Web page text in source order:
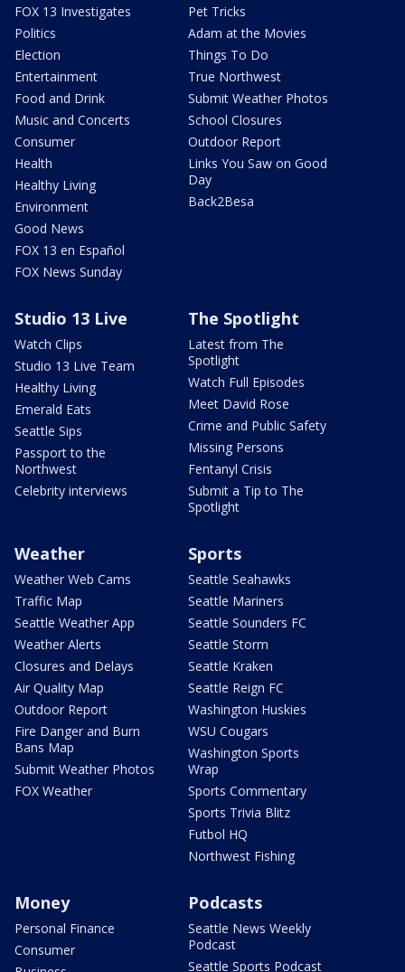
FOX 13 Investigates
Politics
Election
Entertainment
Food and Drink
Music and Concerts
Consumer
Health
Healthy Living
Environment
Good News
FOX 13 en Español
FOX News Sunday
Pet Tricks
Adam at the Movies
Things To Do
True Northwest
Submit Weather Photos
School Closures
Outdoor Report
Links You Saw on Good
Day
Back2Besa
Studio 13 Live
Watch Clips
Studio 13 Live Team
Healthy Living
Emerald Eats
Seattle Sips
Passport to the
Northwest
Celebrity interviews
The Spotlight
Latest from The
Spotlight
Watch Full Episodes
Meet David Rose
Crime and Public Safety
Missing Persons
Fentanyl Crisis
Submit a Tip to The
Spotlight
Weather
Weather Web Cams
Traffic Map
Seattle Weather App
Weather Alerts
Closures and Delays
Air Quality Map
Outdoor Report
Fire Danger and Burn
Bans Map
Submit Weather Photos
FOX Weather
Sports
Seattle Seahawks
Seattle Mariners
Seattle Sounders FC
Seattle Storm
Seattle Kraken
Seattle Reign FC
Washington Huskies
WSU Cougars
Washington Sports
Wrap
Sports Commentary
Sports Trivia Blitz
Futbol HQ
Northwest Fishing
Money
Personal Finance
Consumer
Podcasts
Seattle News Weekly
Podcast
Seattle Sports Podcast